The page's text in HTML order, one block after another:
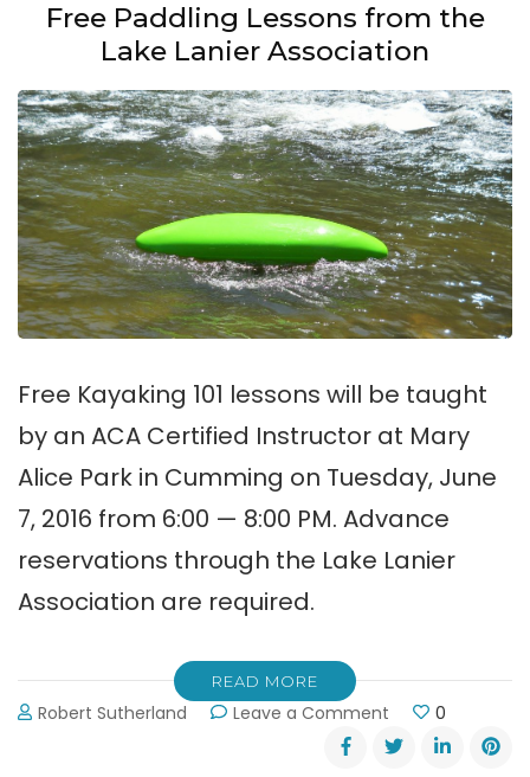
Free Paddling Lessons from the
Lake Lanier Association
Free Kayaking 101 lessons will be taught
by an ACA Certified Instructor at Mary
Alice Park in Cumming on Tuesday, June
7, 2016 from 6:00 — 8:00 PM. Advance
reservations through the Lake Lanier
Association are required.
READ MORE
Robert Sutherland Leave a Comment
Free
Paddling
0